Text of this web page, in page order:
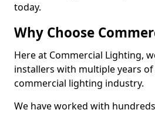
today.
Why Choose
Here at Commercial Lighting,
installers with multiple years
commercial lighting industry.
We have worked with